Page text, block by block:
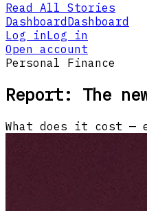
Read All Stories
Dashboard Dashboard
Log inLog in
Open account
Personal Finance
Report: The
What does it cost